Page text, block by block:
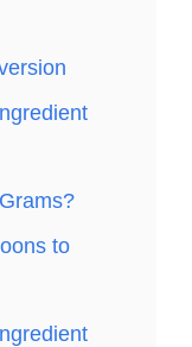
to